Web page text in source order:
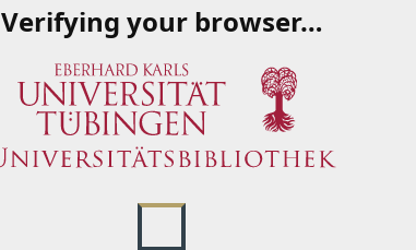
Verifying your browser…